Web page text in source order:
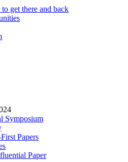
get there and back
Symposium
Papers
Paper